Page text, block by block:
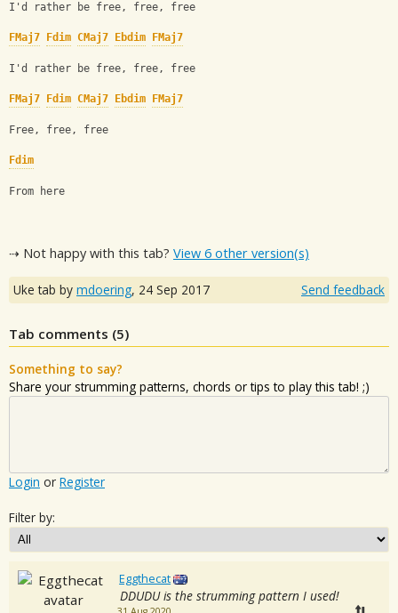
I'd rather be free, free, free
FMaj7 Fdim CMaj7 Ebdim FMaj7
I'd rather be free, free, free
FMaj7 Fdim CMaj7 Ebdim FMaj7
Free, free, free
Fdim
From here
⇢ Not happy with this tab? View 6 other version(s)
Uke tab by mdoering, 24 Sep 2017 Send feedback
Tab comments (5)
Something to say?
Share your strumming patterns, chords or tips to play this tab! ;)
Login or Register
Filter by:
Eggthecat
DDUDU is the strumming pattern I used!